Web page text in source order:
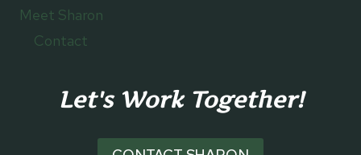
Meet Sharon
Contact
Let's Work Together!